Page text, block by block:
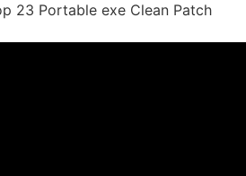
23 Portable exe Clean Patch